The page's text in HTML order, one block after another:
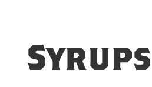
Syrups